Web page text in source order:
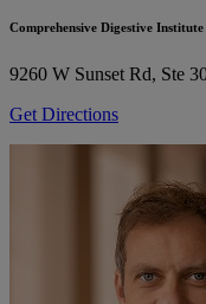
Comprehensive Digestive
9260 W Sunset Rd, Ste
Get Directions